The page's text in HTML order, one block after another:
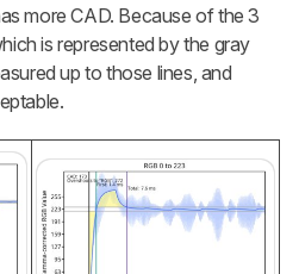
more CAD. Because of the 3
is represented by the gray
up to those lines, and